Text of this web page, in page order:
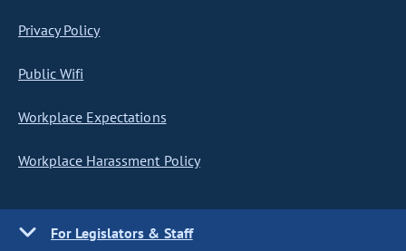
Privacy Policy
Public Wifi
Workplace Expectations
Workplace Harassment Policy
For Legislators & Staff